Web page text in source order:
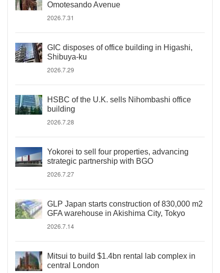
Omotesando Avenue
2026.7.31
GIC disposes of office building in Higashi,
Shibuya-ku
2026.7.29
HSBC of the U.K. sells Nihombashi office
building
2026.7.28
Yokorei to sell four properties, advancing
strategic partnership with BGO
2026.7.27
GLP Japan starts construction of 830,000 m2
GFA warehouse in Akishima City, Tokyo
2026.7.14
Mitsui to build $1.4bn rental lab complex in
central London